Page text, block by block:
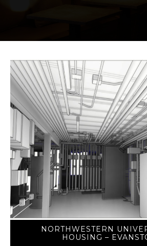
NORTHWESTERN
HOUSING –